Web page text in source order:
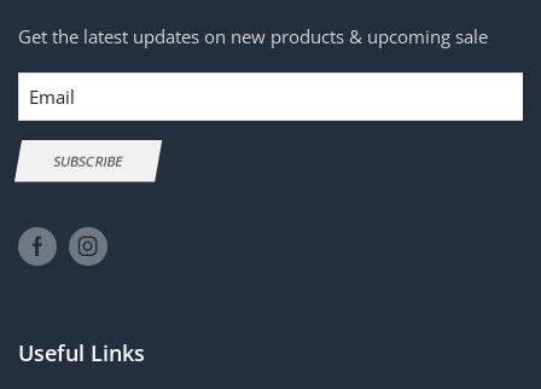
Get the latest updates on new products & upcoming sale
Email
SUBSCRIBE
Useful Links